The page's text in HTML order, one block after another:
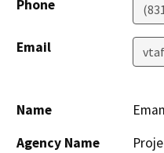
Phone
Email
Name
Agency Name